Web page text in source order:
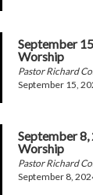
September
Worship
Pastor Richard
September 15,
September
Worship
Pastor Richard
September 8,